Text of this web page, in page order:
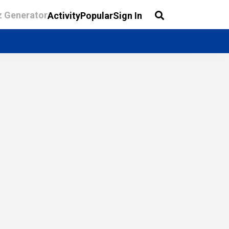
GeneratorActivityPopularSign In